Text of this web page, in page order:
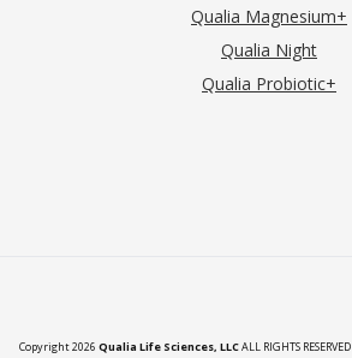
Qualia Magnesium+
Qualia Night
Qualia Probiotic+
Copyright 2026 Qualia Life Sciences, LLCALL RIGHTS RESERVED